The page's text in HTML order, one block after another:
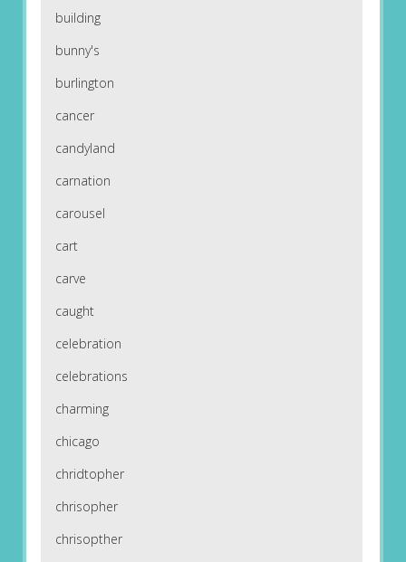
building
bunny's
burlington
cancer
candyland
carnation
carousel
cart
carve
caught
celebration
celebrations
charming
chicago
chridtopher
chrisopher
chrisopther